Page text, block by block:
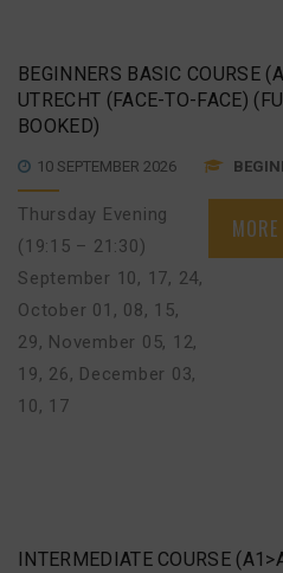
BEGINNERS BASIC COURSE
UTRECHT (FACE-TO-FACE)
BOOKED)
10 SEPTEMBER 2026
Thursday Evening
(19:15 – 21:30)
September 10, 17, 24,
October 01, 08, 15,
29, November 05, 12,
19, 26, December 03,
10, 17
INTERMEDIATE COURSE